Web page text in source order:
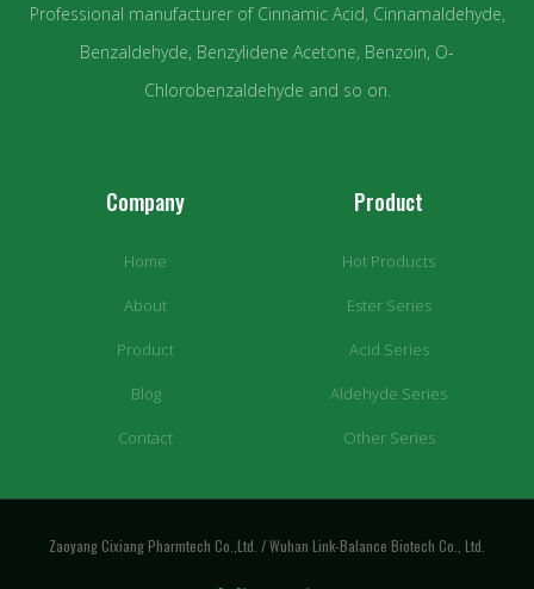
Professional manufacturer of Cinnamic Acid, Cinnamaldehyde,
Benzaldehyde, Benzylidene Acetone, Benzoin, O-
Chlorobenzaldehyde and so on.
Company
Home
About
Product
Blog
Contact
Product
Hot Products
Ester Series
Acid Series
Aldehyde Series
Other Series
Zaoyang Cixiang Pharmtech Co.,Ltd. / Wuhan Link-Balance Biotech Co., Ltd.